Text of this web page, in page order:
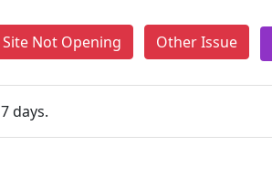
Site Not Opening Other Issue
days.